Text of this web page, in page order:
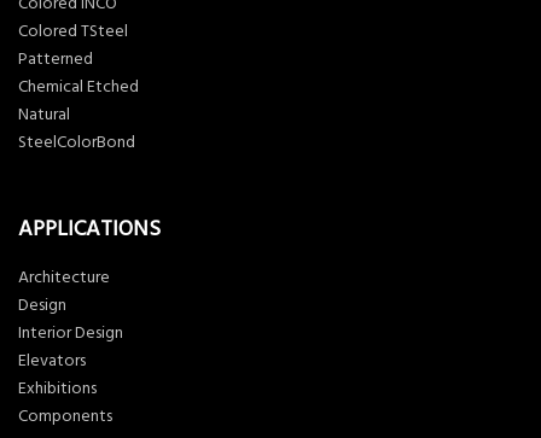
Colored TSteel
Patterned
Chemical Etched
Natural
SteelColorBond
APPLICATIONS
Architecture
Design
Interior Design
Elevators
Exhibitions
Components